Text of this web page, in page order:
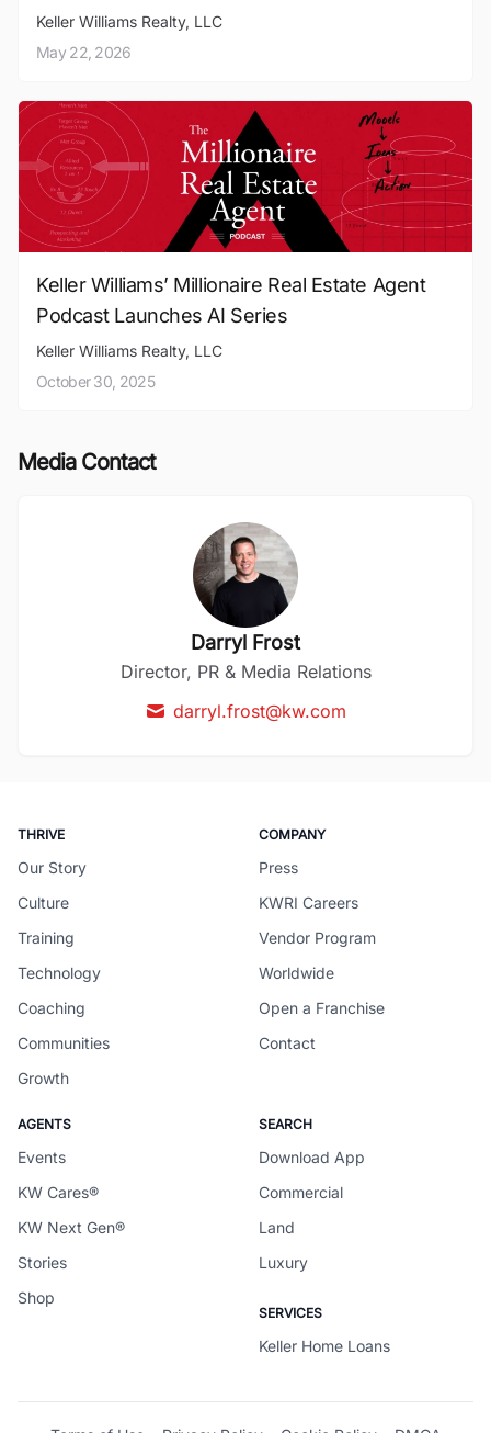
Keller Williams Realty, LLC
May 22, 2026
Keller Williams’ Millionaire Real Estate Agent
Podcast Launches AI Series
Keller Williams Realty, LLC
October 30, 2025
Media Contact
Darryl Frost
Director, PR & Media Relations
darryl.frost@kw.com
THRIVE
Our Story
Culture
Training
Technology
Coaching
Communities
Growth
COMPANY
Press
KWRI Careers
Vendor Program
Worldwide
Open a Franchise
Contact
AGENTS
Events
KW Cares®
KW Next Gen®
Stories
Shop
SEARCH
Download App
Commercial
Land
Luxury
SERVICES
Keller Home Loans